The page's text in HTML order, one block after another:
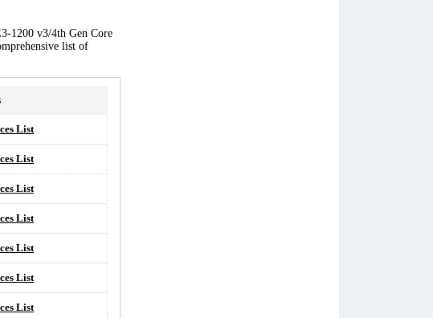
1200 v3/4th Gen Core
list of
List
List
List
List
List
List
List